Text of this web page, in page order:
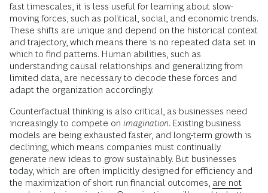
fast timescales, it is less useful for learning about slow-
moving forces, such as political, social, and economic trends.
These shifts are unique and depend on the historical context
and trajectory, which means there is no repeated data set in
which to find patterns. Human abilities, such as
understanding causal relationships and generalizing from
limited data, are necessary to decode these forces and
adapt the organization accordingly.
Counterfactual thinking is also critical, as businesses need
increasingly to compete on imagination. Existing business
models are being exhausted faster, and long-term growth is
declining, which means companies must continually
generate new ideas to grow sustainably. But businesses
today, which are often implicitly designed for efficiency and
the maximization of short run financial outcomes, are not